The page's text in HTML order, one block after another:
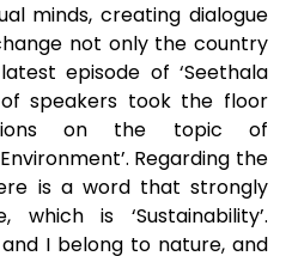
minds, creating dialogue
not only the country
episode of ‘Seethala
speakers took the floor
on the topic of
Regarding the
is a word that strongly
is ‘Sustainability’.
I belong to nature, and